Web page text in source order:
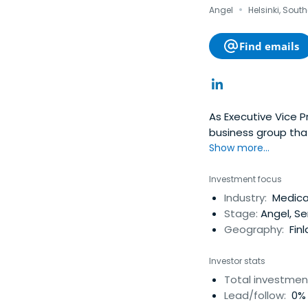
Angel · Helsinki,
Find emails
As Executive Vice
business group
associated
marketing
markets. His work
at the same time,
named Vice
Nokia Mobile
Nokia. In addition,
also headed up
Show more...
Investment focus
Industry:
Stage: Angel,
Geography:
Investor stats
Total
Lead/follow: